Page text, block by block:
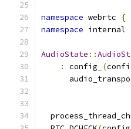
namespace webrtc
{
namespace internal
AudioState ::
:
config_ (